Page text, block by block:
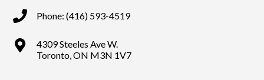
Phone: (416) 593-4519
4309 Steeles Ave W.
Toronto, ON M3N 1V7